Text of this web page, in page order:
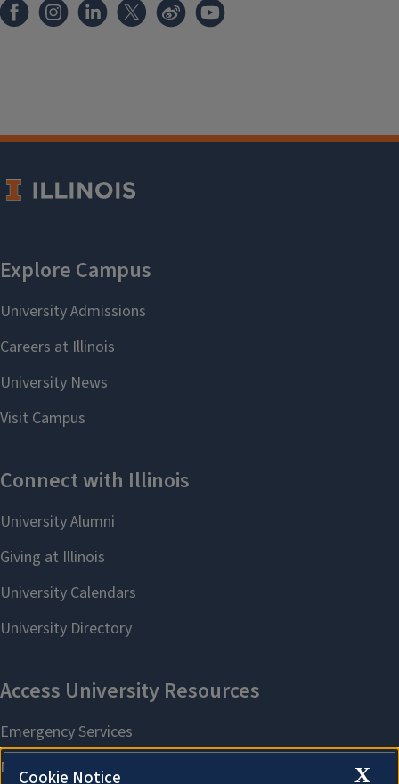
X
Cookie Notice